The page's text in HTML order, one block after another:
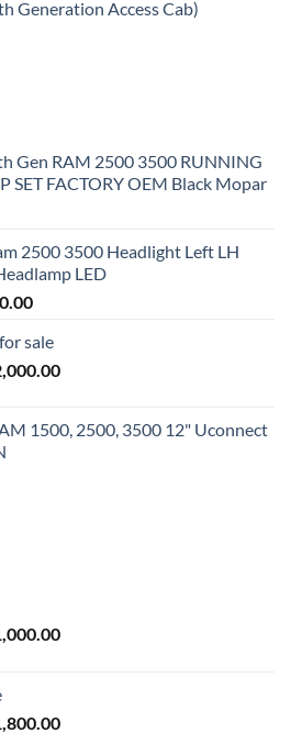
Generation Access Cab)
Gen RAM 2500 3500 RUNNING
SET FACTORY OEM Black Mopar
2500 3500 Headlight Left LH
LED
Current
is:
$400.00.
sale
Current
$2,000.00.
1500, 2500, 3500 12" Uconnect
Current
Current